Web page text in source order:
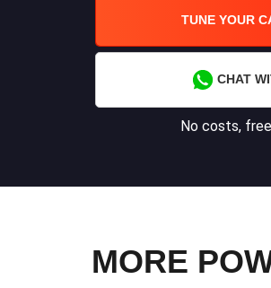
TUNE YOUR
CHAT
No costs,
MORE